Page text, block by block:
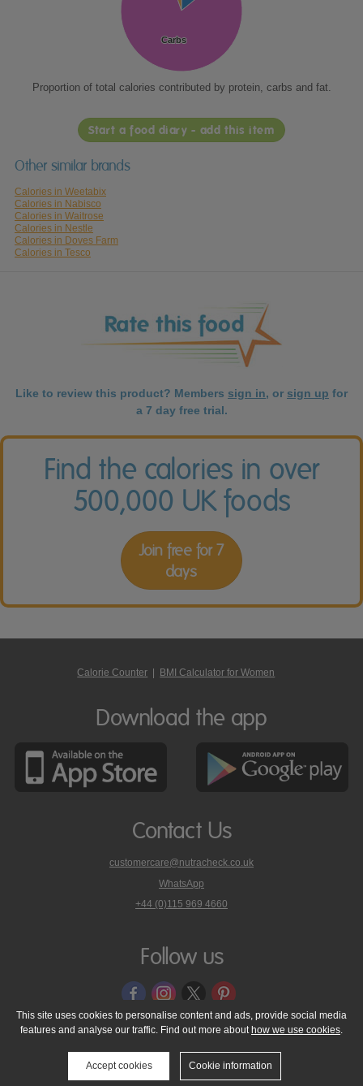
Carbs
Carbs
Proportion of total calories contributed by protein, carbs and fat.
Start a food diary - add this item
Other similar brands
Calories in Weetabix
Calories in Nabisco
Calories in Waitrose
Calories in Nestle
Calories in Doves Farm
Calories in Tesco
Like to review this product? Members sign in, or sign up for
a 7 day free trial.
Find the calories in over
500,000 UK foods
Join free for 7
days
Calorie Counter BMI Calculator for Women
Download the app
Contact Us
customercare@nutracheck.co.uk
WhatsApp
phone
on
+44 (0)115 969 4660
Follow us
© 2005 - 2026 NutraTech Ltd About NutraTech Ltd
Privacy Policy
Cookie Policy
Accessibility Statement T & C's
Support
Media Resources
Contact Us
This site uses cookies to personalise content and ads, provide social media
features and analyse our traffic. Find out more about how we use cookies.
Accept cookies Cookie information